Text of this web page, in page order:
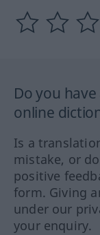
Do you
online
Is a
mistake, or
positive
form. Giving
under our
your enquiry.